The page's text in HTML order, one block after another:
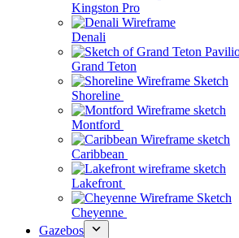
Kingston Pro
Denali
Grand Teton
Shoreline
Montford
Caribbean
Lakefront
Cheyenne
Gazebos